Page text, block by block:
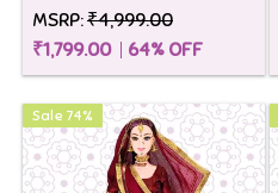
order
above
999
MSRP:₹4,999.00
₹1,799.00
64% OFF
Sale 74%